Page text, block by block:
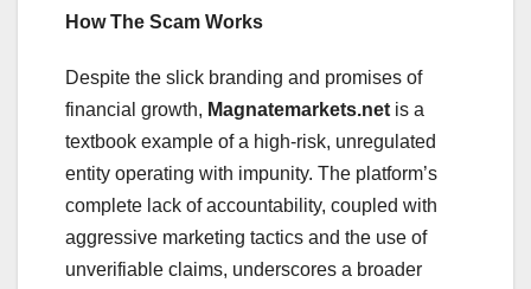
How The Scam Works
Despite the slick branding and promises of
financial growth, Magnatemarkets.net is a
textbook example of a high-risk, unregulated
entity operating with impunity. The platform’s
complete lack of accountability, coupled with
aggressive marketing tactics and the use of
unverifiable claims, underscores a broader